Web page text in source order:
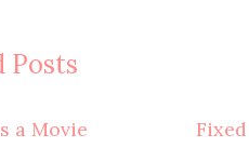
Posts
a Movie